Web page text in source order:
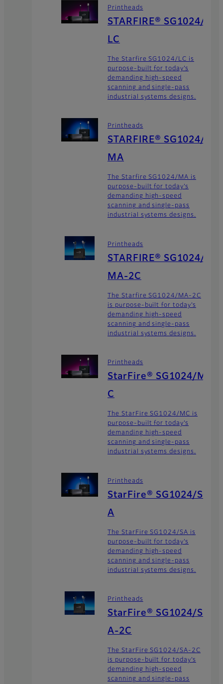
Printheads
STARFIRE® SG1024/
LC
The Starfire SG1024/LC is
purpose-built for today’s
demanding high-speed
scanning and single-pass
industrial systems designs.
Printheads
STARFIRE® SG1024/
MA
The Starfire SG1024/MA is
purpose-built for today’s
demanding high-speed
scanning and single-pass
industrial systems designs.
Printheads
STARFIRE® SG1024/
MA-2C
The Starfire SG1024/MA-2C
is purpose-built for today’s
demanding high-speed
scanning and single-pass
industrial systems designs.
Printheads
StarFire® SG1024/M
C
The StarFire SG1024/MC is
purpose-built for today’s
demanding high-speed
scanning and single-pass
industrial systems designs.
Printheads
StarFire® SG1024/S
A
The StarFire SG1024/SA is
purpose-built for today’s
demanding high-speed
scanning and single-pass
industrial systems designs.
Printheads
StarFire® SG1024/S
A-2C
The StarFire SG1024/SA-2C
is purpose-built for today’s
demanding high-speed
scanning and single-pass